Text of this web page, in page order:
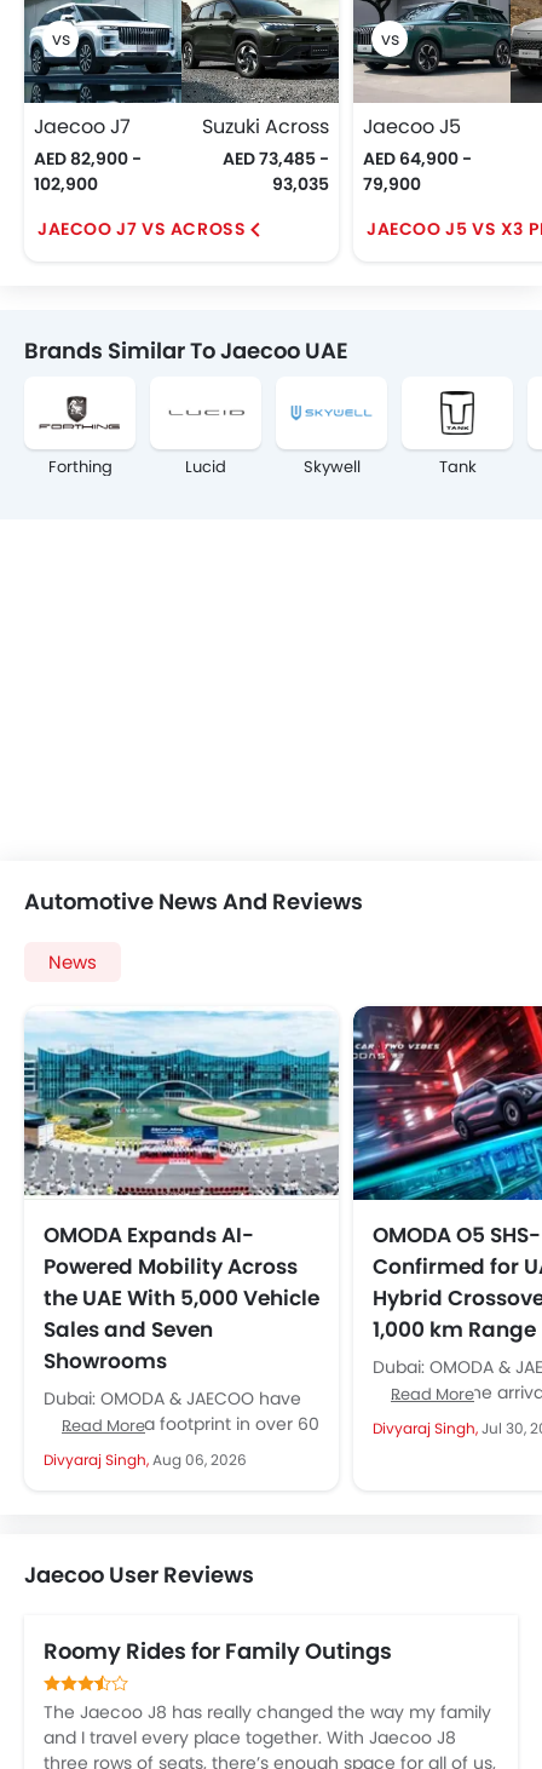
Jaecoo J7
AED 82,900 -
102,900
Suzuki Across
AED 73,485 -
93,035
JAECOO J7 VS ACROSS
Jaecoo J5
AED 64,900 -
79,900
JAECOO J5 VS X3
Brands Similar To Jaecoo UAE
Forthing Lucid Skywell Tank
Automotive News And Reviews
News
OMODA Expands AI-
Powered Mobility Across
the UAE With 5,000 Vehicle
Sales and Seven
Showrooms
Dubai: OMODA & JAECOO have
established a footprint in over 60
countries; the UAE has emerged
as a key growth...
Read More
Divyaraj Singh,Aug 06, 2026
OMODA O5
Confirmed for
Hybrid
1,000 km Range
Dubai: OMODA &
confirmed the
new hybrid
OMODA O5 SHS-H,
Read More
Divyaraj Singh,Jul 30,
Jaecoo User Reviews
Roomy Rides for Family Outings
The Jaecoo J8 has really changed the way my family
and I travel every place together. With Jaecoo J8
three rows of seats, there’s enough space for all of us,